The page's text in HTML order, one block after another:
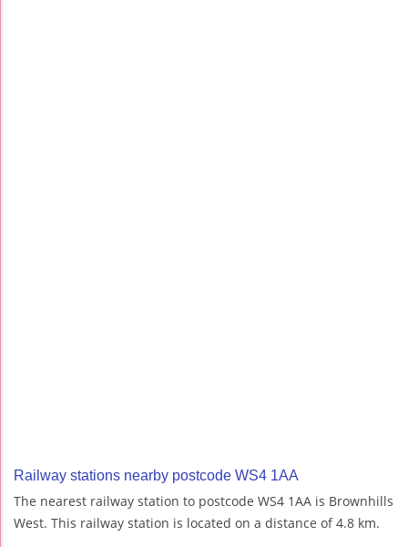
Railway stations nearby postcode WS4 1AA
The nearest railway station to postcode WS4 1AA is Brownhills
West. This railway station is located on a distance of 4.8 km.